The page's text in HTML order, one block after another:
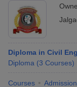
Diploma in Civil
Diploma (3 Courses)
Courses